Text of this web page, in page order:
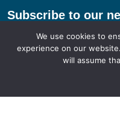
Subscribe to our
sit down with
currently paying,
you money on
We use cookies to
experience on our
will assume